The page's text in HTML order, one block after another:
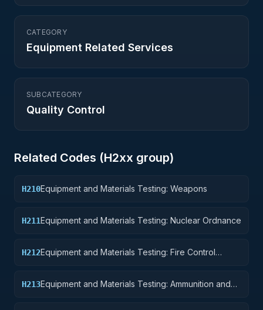
CATEGORY
Equipment Related Services
SUBCATEGORY
Quality Control
Related Codes (H2xx group)
H210Equipment and Materials Testing: Weapons
H211Equipment and Materials Testing: Nuclear Ordnance
H212Equipment and Materials Testing: Fire Control
H213Equipment and Materials Testing: Ammunition and